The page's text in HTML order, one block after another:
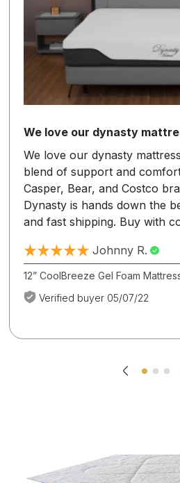
We love our dynasty
We love our dynasty
blend of support and
Casper, Bear, and Costco
Dynasty is hands down the
and fast shipping. Buy with
Johnny R.
12” CoolBreeze Gel Foam
Verified buyer 05/07/22